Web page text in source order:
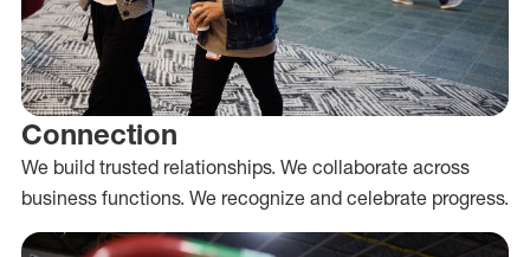
Connection
We build trusted relationships. We collaborate across
business functions. We recognize and celebrate progress.